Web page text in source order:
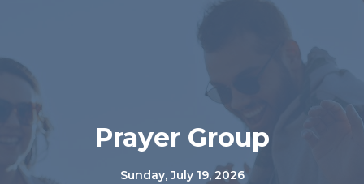
Prayer Group
Sunday, July 19, 2026